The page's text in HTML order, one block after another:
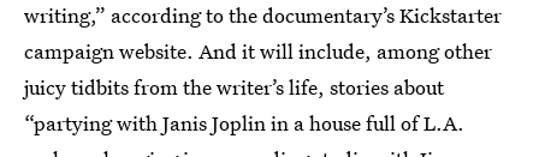
writing,” according to the documentary’s Kickstarter
campaign website. And it will include, among other
juicy tidbits from the writer’s life, stories about
“partying with Janis Joplin in a house full of L.A.